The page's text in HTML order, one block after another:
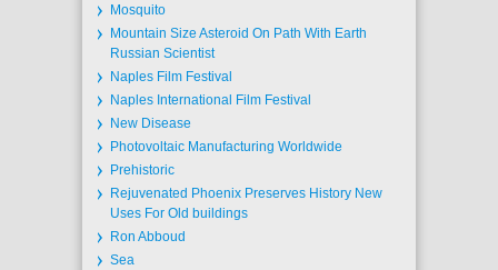
Mosquito
Mountain Size Asteroid On Path With Earth
Russian Scientist
Naples Film Festival
Naples International Film Festival
New Disease
Photovoltaic Manufacturing Worldwide
Prehistoric
Rejuvenated Phoenix Preserves History New
Uses For Old buildings
Ron Abboud
Sea